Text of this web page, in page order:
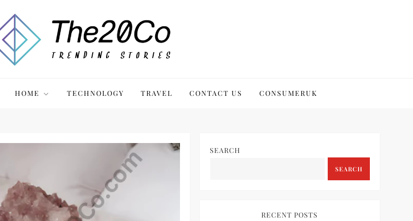
HOME TECHNOLOGY TRAVEL CONTACT US CONSUMERUK
SEARCH
SEARCH
RECENT POSTS